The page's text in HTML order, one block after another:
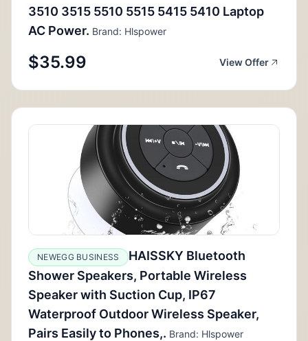
3510 3515 5510 5515 5415 5410 Laptop
AC Power. Brand: Hlspower
$35.99 View Offer
NEWEGG BUSINESS
HAISSKY Bluetooth
Shower Speakers, Portable Wireless
Speaker with Suction Cup, IP67
Waterproof Outdoor Wireless Speaker,
Pairs Easily to Phones,. Brand: Hlspower